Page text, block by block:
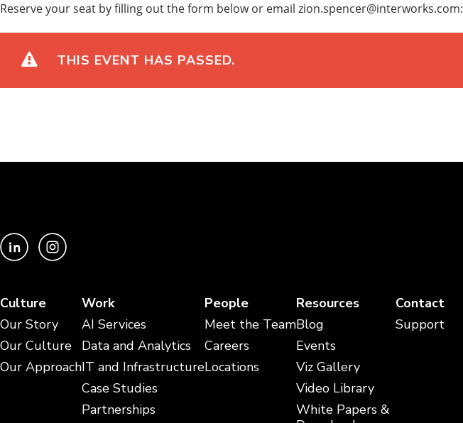
Reserve your seat by filling out the form below or email zion.spencer@interworks.com:
THIS EVENT HAS PASSED.
Culture
Our Story
Our Culture
Our Approach
Work
AI Services
Data and Analytics
IT and Infrastructure
Case Studies
Partnerships
People
Meet the Team
Careers
Locations
Resources
Blog
Events
Viz Gallery
Video Library
White Papers &
Contact
Support